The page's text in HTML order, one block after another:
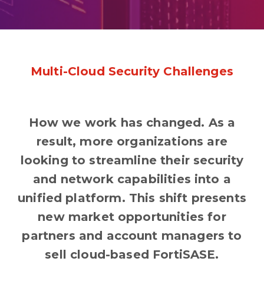
Multi-Cloud Security Challenges
How we work has changed. As a
result, more organizations are
looking to streamline their security
and network capabilities into a
unified platform. This shift presents
new market opportunities for
partners and account managers to
sell cloud-based FortiSASE.